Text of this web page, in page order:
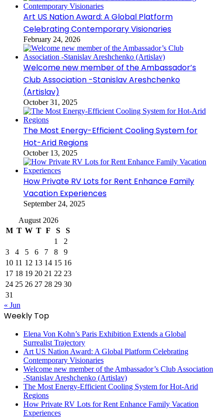
Art US Nation Award: A Global Platform
Celebrating Contemporary Visionaries
February 24, 2026
Welcome new member of the Ambassador’s
Club Association -Stanislav Areshchenko
(Artislav)
October 31, 2025
The Most Energy-Efficient Cooling System for
Hot-Arid Regions
October 13, 2025
How Private RV Lots for Rent Enhance Family
Vacation Experiences
September 24, 2025
August 2026
M T W T F S
S
1
2
3
4 5 6 7 8
9
10 11 12 13 14 15 16
17 18 19 20 21 22 23
24 25 26 27 28 29 30
31
« Jun
Weekly Top
Elena Von Kohn’s Paris Exhibition Extends a Global
Surrealist Trajectory
Art US Nation Award: A Global Platform Celebrating
Contemporary Visionaries
Welcome new member of the Ambassador’s Club Association
-Stanislav Areshchenko (Artislav)
The Most Energy-Efficient Cooling System for Hot-Arid
Regions
How Private RV Lots for Rent Enhance Family Vacation
Experiences